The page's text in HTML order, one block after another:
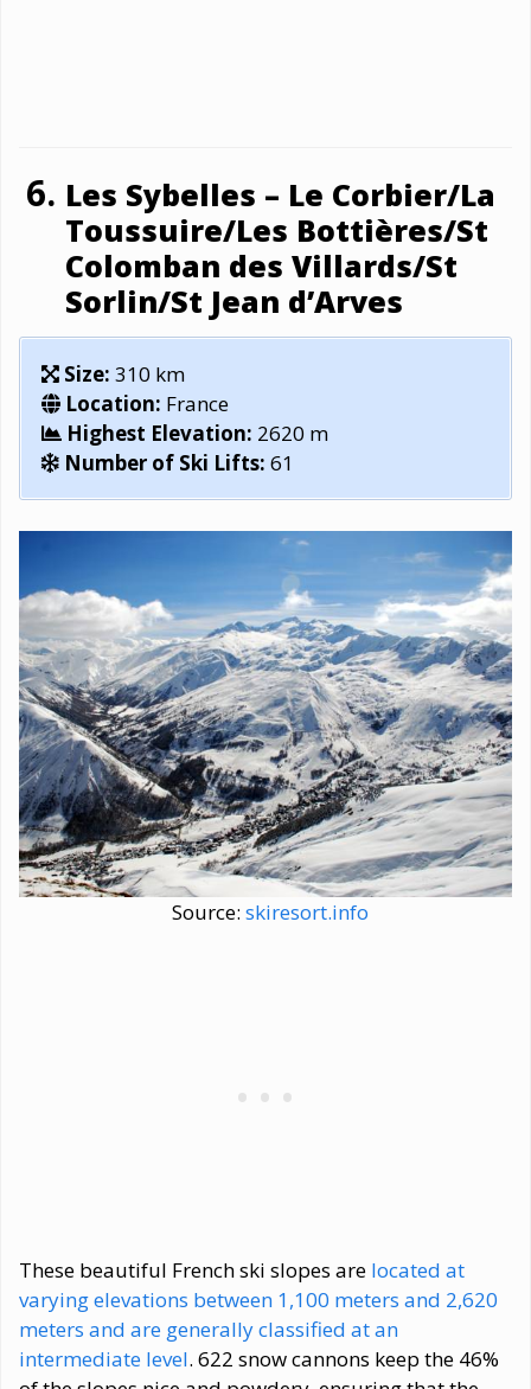
Les Sybelles – Le Corbier/La
Toussuire/Les Bottières/St
Colomban des Villards/St
Sorlin/St Jean d’Arves
Size: 310 km
Location: France
Highest Elevation: 2620 m
Number of Ski Lifts: 61
Source: skiresort.info
These beautiful French ski slopes are located at
varying elevations between 1,100 meters and 2,620
meters and are generally classified at an
intermediate level. 622 snow cannons keep the 46%